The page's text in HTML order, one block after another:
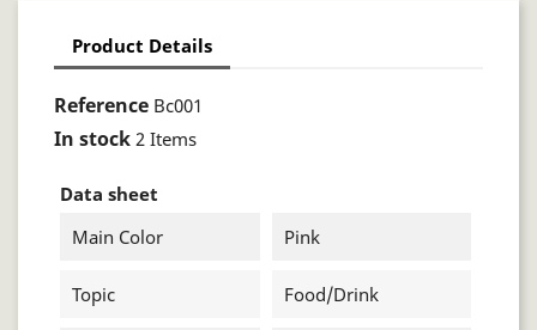
Product Details
Reference Bc001
In stock 2 Items
Data sheet
Main Color
Pink
Topic Food/drink